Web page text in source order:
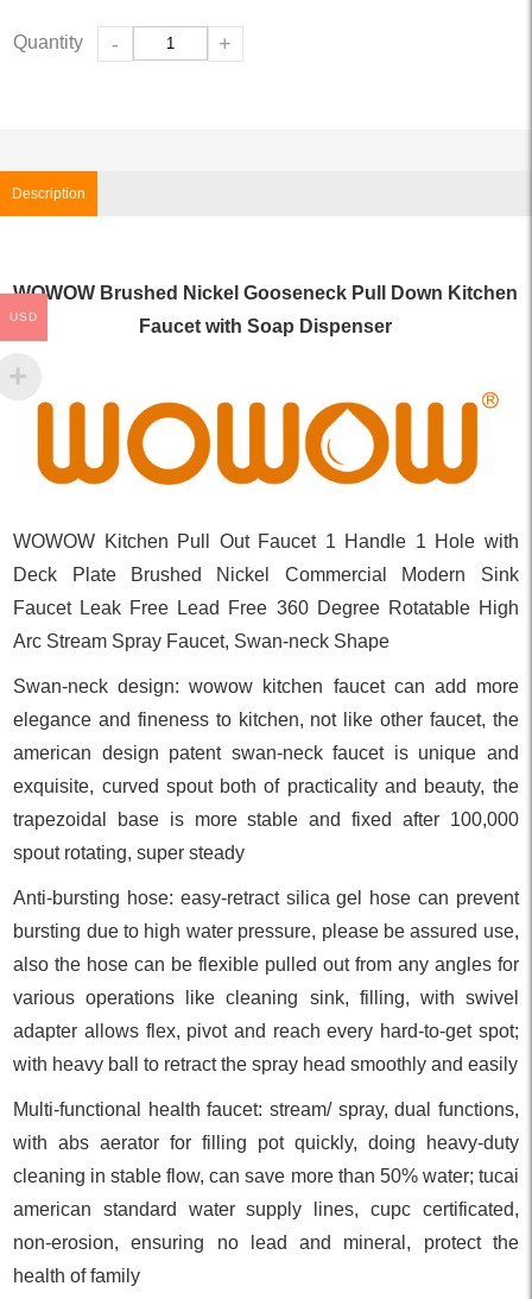
Quantity - +
Description
WOWOW Brushed Nickel Gooseneck Pull Down Kitchen
Faucet with Soap Dispenser
WOWOW Kitchen Pull Out Faucet 1 Handle 1 Hole with
Deck Plate Brushed Nickel Commercial Modern Sink
Faucet Leak Free Lead Free 360 Degree Rotatable High
Arc Stream Spray Faucet, Swan-neck Shape
Swan-neck design: wowow kitchen faucet can add more
elegance and fineness to kitchen, not like other faucet, the
american design patent swan-neck faucet is unique and
exquisite, curved spout both of practicality and beauty, the
trapezoidal base is more stable and fixed after 100,000
spout rotating, super steady
Anti-bursting hose: easy-retract silica gel hose can prevent
bursting due to high water pressure, please be assured use,
also the hose can be flexible pulled out from any angles for
various operations like cleaning sink, filling, with swivel
adapter allows flex, pivot and reach every hard-to-get spot;
with heavy ball to retract the spray head smoothly and easily
Multi-functional health faucet: stream/ spray, dual functions,
with abs aerator for filling pot quickly, doing heavy-duty
cleaning in stable flow, can save more than 50% water; tucai
american standard water supply lines, cupc certificated,
non-erosion, ensuring no lead and mineral, protect the
health of family
USD